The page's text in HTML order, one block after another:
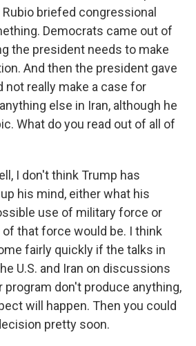
briefed congressional
Democrats came out of
the president needs to make
And then the president gave
not really make a case for
else in Iran, although he
What do you read out of all of
I don't think Trump has
his mind, either what his
use of military force or
that force would be. I think
fairly quickly if the talks in
U.S. and Iran on discussions
program don't produce anything,
will happen. Then you could
pretty soon.